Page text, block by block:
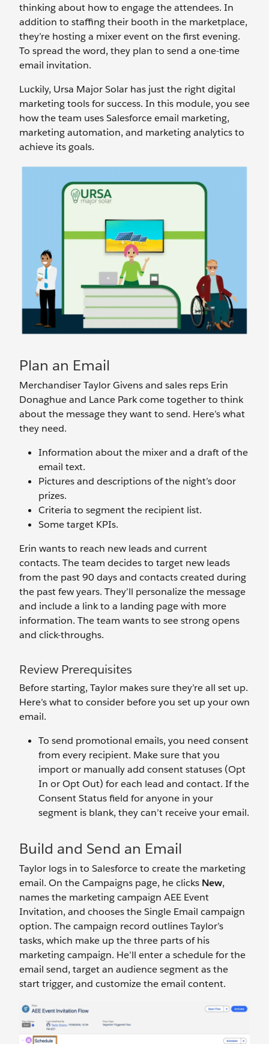
thinking about how to engage the attendees. In
addition to staffing their booth in the marketplace,
they’re hosting a mixer event on the first evening.
To spread the word, they plan to send a one-time
email invitation.
Luckily, Ursa Major Solar has just the right digital
marketing tools for success. In this module, you see
how the team uses Salesforce email marketing,
marketing automation, and marketing analytics to
achieve its goals.
Plan an Email
Merchandiser Taylor Givens and sales reps Erin
Donaghue and Lance Park come together to think
about the message they want to send. Here’s what
they need.
Information about the mixer and a draft of the
email text.
Pictures and descriptions of the night’s door
prizes.
Criteria to segment the recipient list.
Some target KPIs.
Erin wants to reach new leads and current
contacts. The team decides to target new leads
from the past 90 days and contacts created during
the past few years. They’ll personalize the message
and include a linkto a landing page with more
information. The team wants to see strong opens
and click-throughs.
Review Prerequisites
Before starting, Taylor makes sure they’re all set up.
Here’s what to consider before you set up your own
email.
To send promotional emails, you need consent
from every recipient. Make sure that you
import or manually add consent statuses (Opt
In or Opt Out) for each lead and contact. If the
Consent Status field for anyone in your
segment is blank, they can’t receive your email.
Build and Send an Email
Taylor logs in to Salesforce to create the marketing
email. On the Campaigns page, he clicks New,
names the marketing campaign AEE Event
Invitation, and chooses the Single Email campaign
option. The campaign record outlines Taylor’s
tasks, which make up the three parts of his
marketing campaign. He’ll enter a schedule for the
email send, target an audience segment as the
start trigger, and customize the email content.